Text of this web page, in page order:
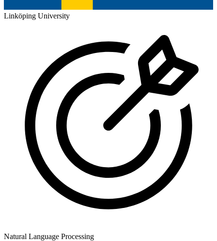
Linköping University
Natural Language Processing